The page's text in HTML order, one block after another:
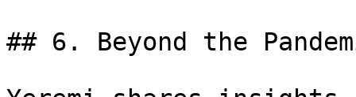
## 6. Beyond the